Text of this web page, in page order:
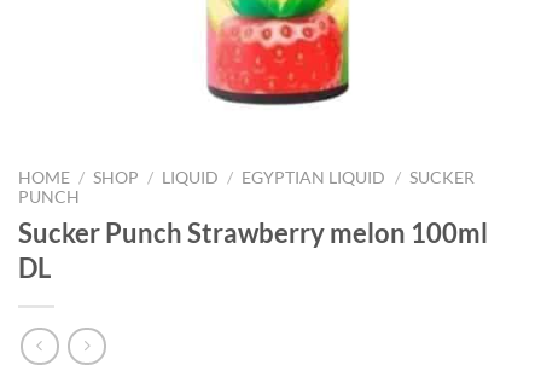
HOME / SHOP / LIQUID / EGYPTIAN LIQUID / SUCKER
PUNCH
Sucker Punch Strawberry melon 100ml
DL